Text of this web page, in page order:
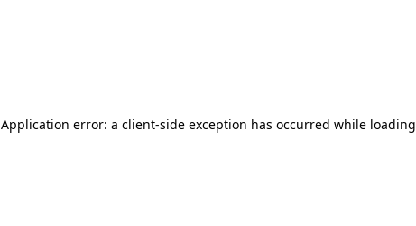
Application error: a client-side exception has occurred while loading